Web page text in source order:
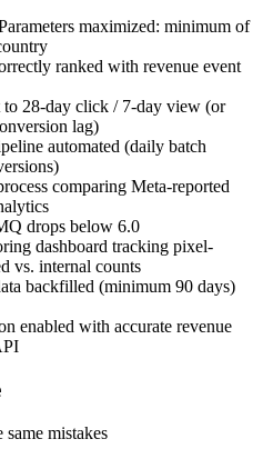
maximized: minimum of
ranked with revenue event
28-day click / 7-day view (or
lag)
automated (daily batch
comparing Meta-reported
drops below 6.0
dashboard tracking pixel-
vs. internal counts
backfilled (minimum 90 days)
enabled with accurate revenue
mistakes